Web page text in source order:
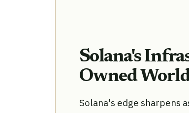
Solana's
Owned
Solana's edge sharpens